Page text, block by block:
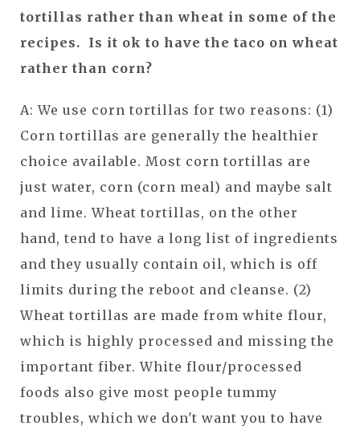
tortillas rather than wheat in some of the
recipes. Is it ok to have the taco on wheat
rather than corn?
A: We use corn tortillas for two reasons: (1)
Corn tortillas are generally the healthier
choice available. Most corn tortillas are
just water, corn (corn meal) and maybe salt
and lime. Wheat tortillas, on the other
hand, tend to have a long list of ingredients
and they usually contain oil, which is off
limits during the reboot and cleanse. (2)
Wheat tortillas are made from white flour,
which is highly processed and missing the
important fiber. White flour/processed
foods also give most people tummy
troubles, which we don't want you to have